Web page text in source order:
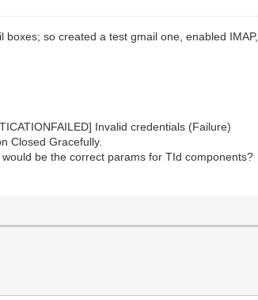
so created a test gmail one, enabled
Invalid credentials (Failure)
Closed Gracefully.
be the correct params for TId components?